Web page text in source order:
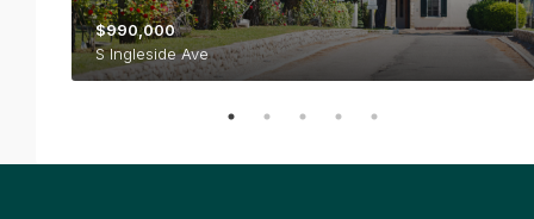
$990,000
S Ingleside Ave